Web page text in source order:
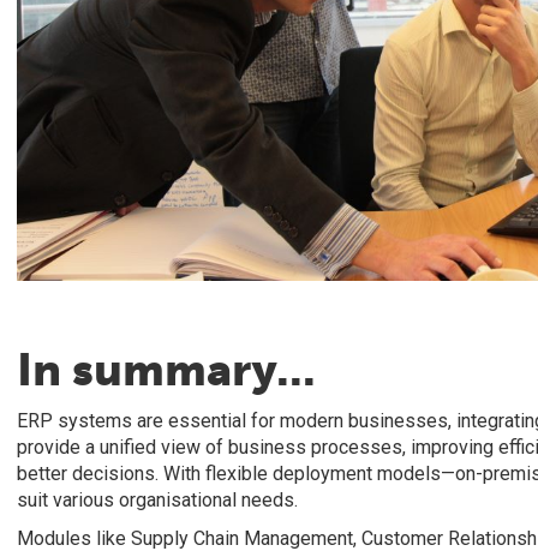
In summary...
ERP systems are essential for modern businesses,
provide a unified view of business processes, improving
better decisions. With flexible deployment models—on-
suit various organisational needs.
Modules like Supply Chain Management, Customer